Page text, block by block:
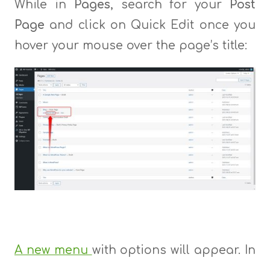
While in Pages, search for your Post
Page and click on Quick Edit once you
hover your mouse over the page’s title:
A new menu with options will appear. In